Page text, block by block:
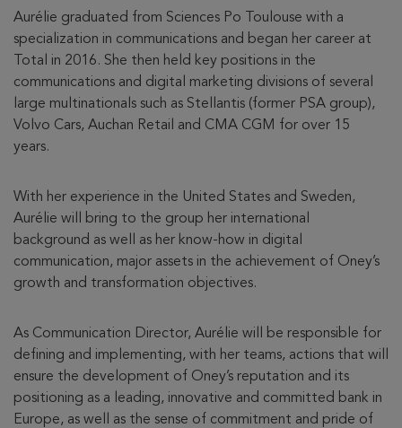
Aurélie graduated from Sciences Po Toulouse with a
specialization in communications and began her career at
Total in 2016. She then held key positions in the
communications and digital marketing divisions of several
large multinationals such as Stellantis (former PSA group),
Volvo Cars, Auchan Retail and CMA CGM for over 15
years.
With her experience in the United States and Sweden,
Aurélie will bring to the group her international
background as well as her know-how in digital
communication, major assets in the achievement of Oney’s
growth and transformation objectives.
As Communication Director, Aurélie will be responsible for
defining and implementing, with her teams, actions that will
ensure the development of Oney’s reputation and its
positioning as a leading, innovative and committed bank in
Europe, as well as the sense of commitment and pride of